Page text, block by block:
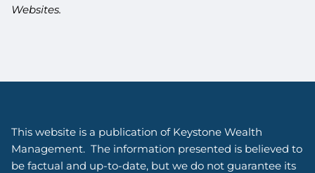
Websites.
This website is a publication of Keystone Wealth
Management. The information presented is believed to
be factual and up-to-date, but we do not guarantee its